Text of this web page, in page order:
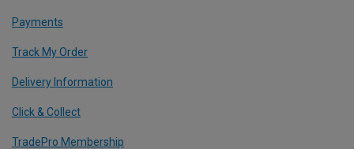
Payments
Track My Order
Delivery Information
Click & Collect
TradePro Membership